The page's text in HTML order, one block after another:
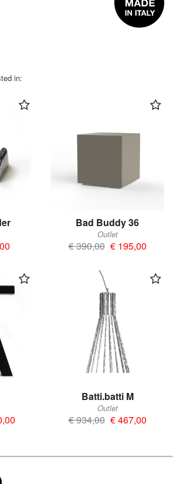
in:
Bad Buddy 36
Outlet
€ 390,00 € 195,00
Batti.batti M
Outlet
€ 934,00 € 467,00